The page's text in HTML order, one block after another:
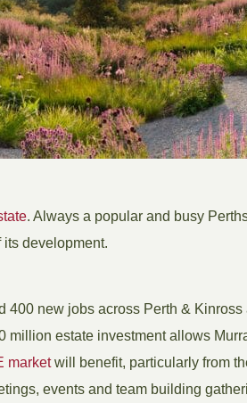
. Always a popular and busy
development.
new jobs across Perth & Kinross
estate investment allows
marketwill benefit, particularly from
events and team building